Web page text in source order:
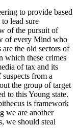
to provide based
lead sure
of the pursuit of
of every Mind who
the old sectors of
which these crimes
of tax and its
from a
the group of target
to this Young state.
is framework
we are another
we should steal